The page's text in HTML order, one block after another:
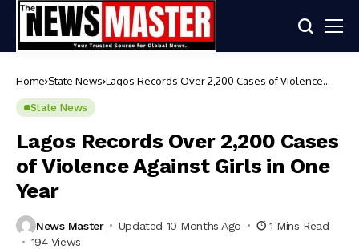
Home State News Lagos Records Over 2,200 Cases of Violence
State News
Lagos Records Over 2,200 Cases
of Violence Against Girls in One
Year
News Master Updated 10 Months Ago
1 Mins Read
194 Views